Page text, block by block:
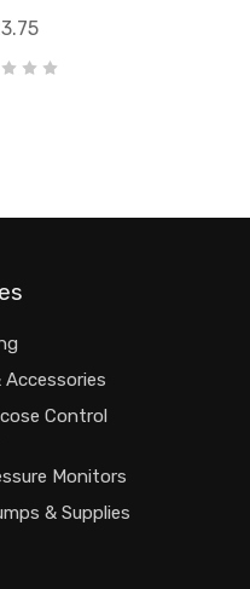
Accessories
Control
Monitors
& Supplies